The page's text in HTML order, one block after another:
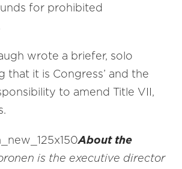
for prohibited
wrote a briefer, solo
that it is Congress’ and the
to amend Title VII,
About the
is the executive director